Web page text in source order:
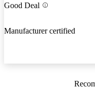
Good Deal
Manufacturer certified